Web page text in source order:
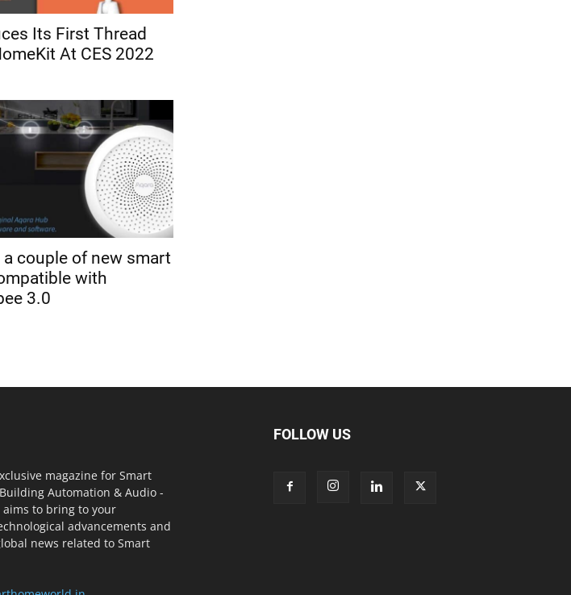
Its First Thread
At CES 2022
couple of new smart
with
3.0
magazine for Smart
Building Automation & Audio -
aims to bring to your
advancements and
news related to Smart
FOLLOW US